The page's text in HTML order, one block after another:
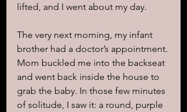
lifted, and I went about my day.
The very next morning, my infant
brother had a doctor’s appointment.
Mom buckled me into the backseat
and went back inside the house to
grab the baby. In those few minutes
of solitude, I saw it: a round, purple